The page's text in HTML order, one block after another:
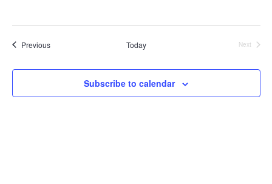
PreviousEvents Today
Next
Subscribe to calendar